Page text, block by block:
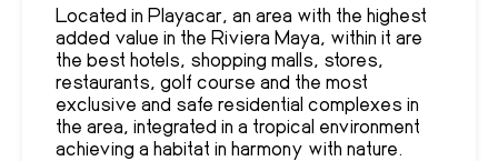
Located in Playacar, an area with the highest
added value in the Riviera Maya, within it are
the best hotels, shopping malls, stores,
restaurants, golf course and the most
exclusive and safe residential complexes in
the area, integrated in a tropical environment
achieving a habitat in harmony with nature.